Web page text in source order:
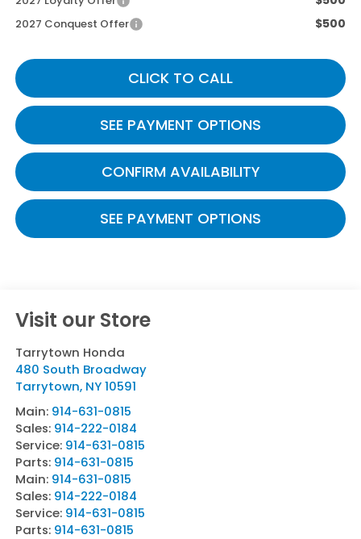
2027 Conquest Offer $500
CLICK TO CALL
SEE PAYMENT OPTIONS
CONFIRM AVAILABILITY
SEE PAYMENT OPTIONS
Visit our Store
Tarrytown Honda
480 South Broadway
Tarrytown, NY 10591
Main: 914-631-0815
Sales: 914-222-0184
Service: 914-631-0815
Parts: 914-631-0815
Main: 914-631-0815
Sales: 914-222-0184
Service: 914-631-0815
Parts: 914-631-0815